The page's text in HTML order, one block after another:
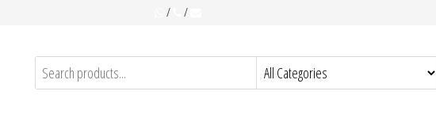
/ /